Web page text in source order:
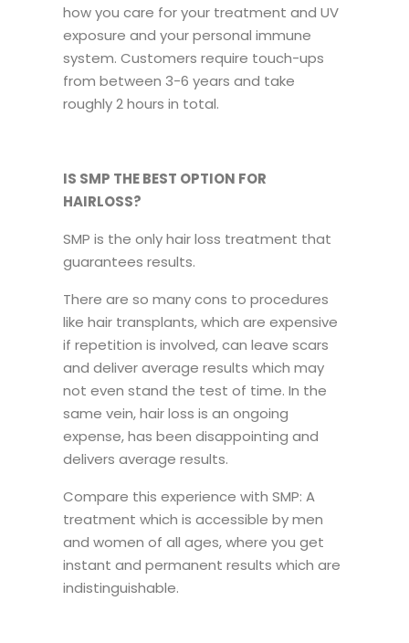
how you care for your treatment and UV
exposure and your personal immune
system. Customers require touch-ups
from between 3-6 years and take
roughly 2 hours in total.
IS SMP THE BEST OPTION FOR
HAIRLOSS?
SMP is the only hair loss treatment that
guarantees results.
There are so many cons to procedures
like hair transplants, which are expensive
if repetition is involved, can leave scars
and deliver average results which may
not even stand the test of time. In the
same vein, hair loss is an ongoing
expense, has been disappointing and
delivers average results.
Compare this experience with SMP: A
treatment which is accessible by men
and women of all ages, where you get
instant and permanent results which are
indistinguishable.